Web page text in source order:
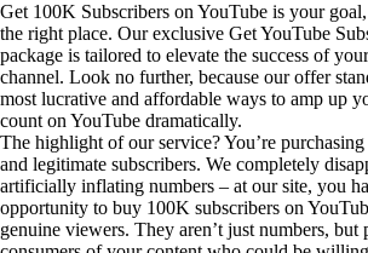
Get 100K Subscribers on YouTube is your
the right place. Our exclusive Get YouTube
package is tailored to elevate the success of
channel. Look no further, because our offer
most lucrative and affordable ways to amp up
count on YouTube dramatically.
The highlight of our service? You’re
and legitimate subscribers. We completely
artificially inflating numbers – at our site, you
opportunity to buy 100K subscribers on
genuine viewers. They aren’t just numbers, but